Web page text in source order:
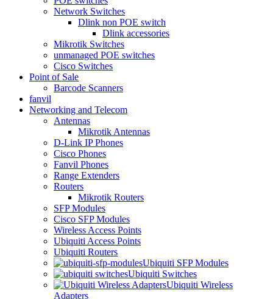
Network Switches
Dlink non POE switch
Dlink accessories
Mikrotik Switches
unmanaged POE switches
Cisco Switches
Point of Sale
Barcode Scanners
fanvil
Networking and Telecom
Antennas
Mikrotik Antennas
D-Link IP Phones
Cisco Phones
Fanvil Phones
Range Extenders
Routers
Mikrotik Routers
SFP Modules
Cisco SFP Modules
Wireless Access Points
Ubiquiti Access Points
Ubiquiti Routers
Ubiquiti SFP Modules
Ubiquiti Switches
Ubiquiti Wireless
Adapters